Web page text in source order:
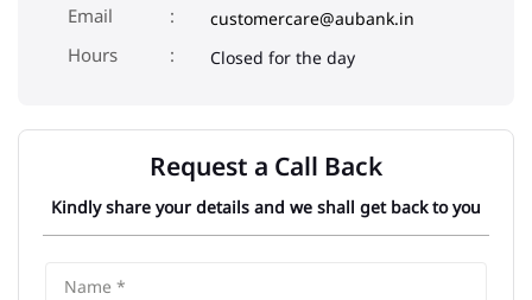
Email
customercare@aubank.in
Closed for the day
Request a Call Back
Kindly share your details and we shall get back to you